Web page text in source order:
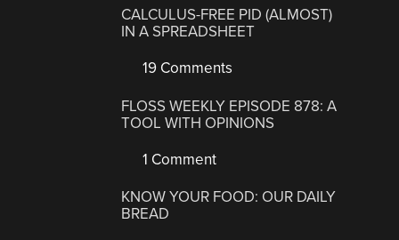
CALCULUS-FREE PID (ALMOST)
IN A SPREADSHEET
19 Comments
FLOSS WEEKLY EPISODE 878: A
TOOL WITH OPINIONS
1 Comment
KNOW YOUR FOOD: OUR DAILY
BREAD